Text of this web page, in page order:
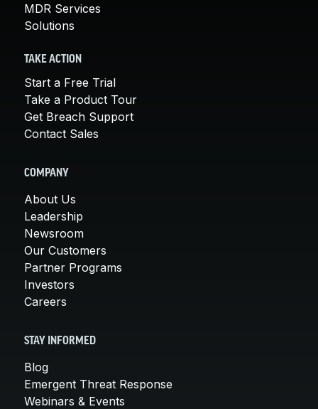
MDR Services
Solutions
TAKE ACTION
Start a Free Trial
Take a Product Tour
Get Breach Support
Contact Sales
COMPANY
About Us
Leadership
Newsroom
Our Customers
Partner Programs
Investors
Careers
STAY INFORMED
Blog
Emergent Threat Response
Webinars & Events